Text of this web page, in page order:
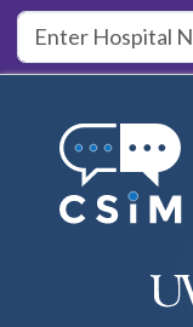
Skip to main content